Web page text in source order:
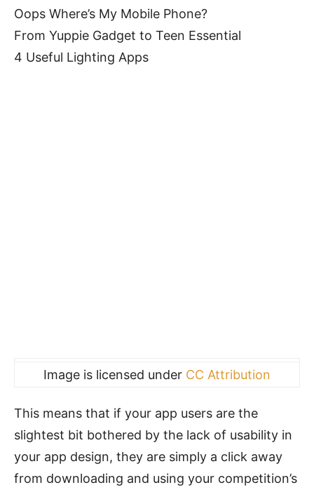
Oops Where’s My Mobile Phone?
From Yuppie Gadget to Teen Essential
4 Useful Lighting Apps
Image is licensed under CC Attribution
This means that if your app users are the
slightest bit bothered by the lack of usability in
your app design, they are simply a click away
from downloading and using your competition’s